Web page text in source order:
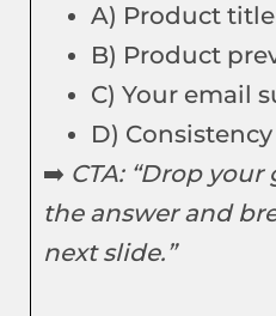
A) Product title
B) Product
C) Your email
D)
➡️ CTA: “Drop
the answer and
next slide.”